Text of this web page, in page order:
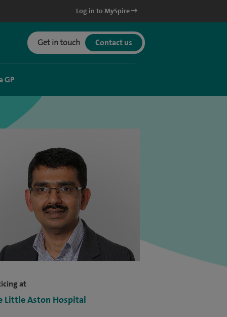
Log in to MySpire
Get in touch Contact us
GP
at
Little Aston Hospital